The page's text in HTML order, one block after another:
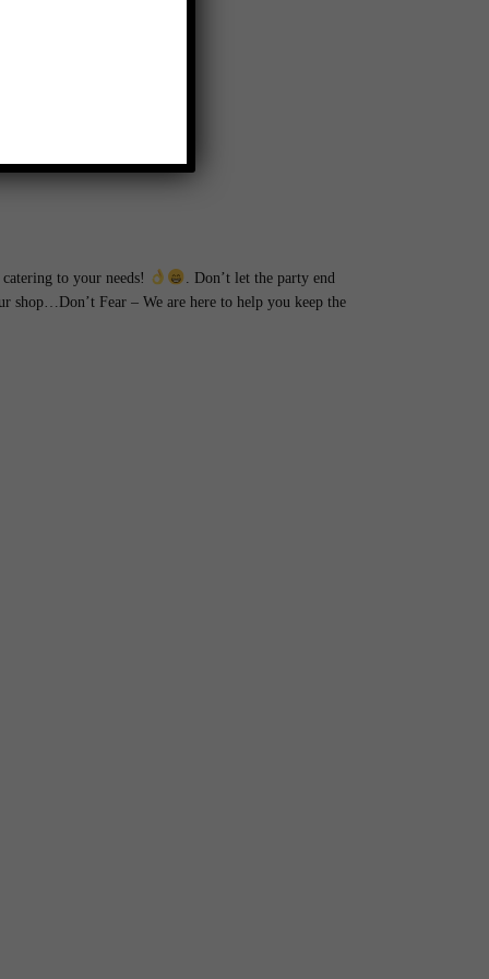
to your needs!
. Don’t let the party end
shop…Don’t Fear – We are here to help you keep the